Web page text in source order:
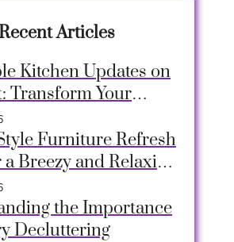
Articles
Kitchen Updates on
Transform Your
Furniture Refresh
Breezy and Relaxing
the Importance
Decluttering